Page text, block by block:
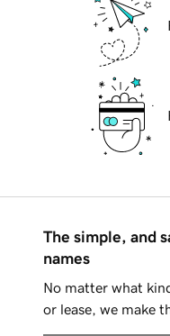
The simple, and
names
No matter what
or lease, we make